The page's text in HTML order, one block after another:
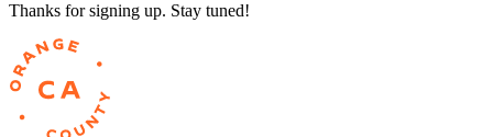
Thanks for signing up. Stay tuned!